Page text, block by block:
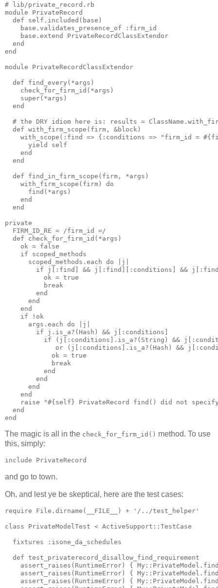
# lib/private_record.rb
module PrivateRecord
  def self.included(base)
    base.validates_presence_of :firm_id
    base.extend PrivateRecordClassExtendor
  end
end
module PrivateRecordClassExtendor
  def find_every(*args)
    check_for_firm_id(*args)
    super(*args)
  end
# the DRY idiom here is: results =
  def with_firm_scope(firm, &block)
with_scope(:find => {:conditions => "firm_id =
      yield self
    end
  end
  def find_in_firm_scope(firm, *args)
    with_firm_scope(firm) do
      find(*args)
    end
  end
private
  FIRM_ID_RE = /firm_id =/
  def check_for_firm_id(*args)
    ok = false
    if scoped_methods
      scoped_methods.each do |j|
if j[:find] && j[:find][:conditions] &&
          ok = true
          break
        end
      end
    end
    if !ok
      args.each do |j|
        if j.is_a?(Hash) && j[:conditions]
if (j[:conditions].is_a?(String) &&
or (j[:conditions].is_a?(Hash) &&
            ok = true
            break
          end
        end
      end
    end
raise "#{self} PrivateRecord find() did not
  end
The magic is all in the check_for_firm_id() method. To use
this, simply:
and go to town.
Oh, and lest ye be skeptical, here are the test cases:
require File.dirname(__FILE__) + '/../test_helper'
class PrivateModelTest < ActiveSupport::TestCase
  fixtures :isone_da_schedules
  def test_privaterecord_disallow_find_requirement
assert_raises(RuntimeError) {
assert_raises(RuntimeError) {
assert_raises(RuntimeError) {